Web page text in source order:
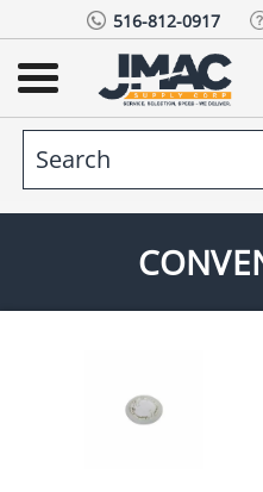
516-812-0917